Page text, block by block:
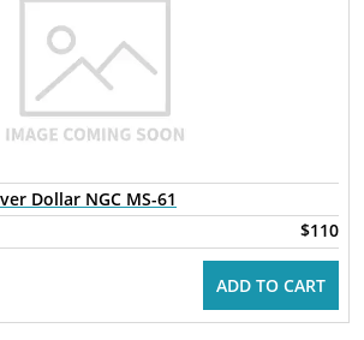
Dollar NGC MS-61
$110
ADD TO CART